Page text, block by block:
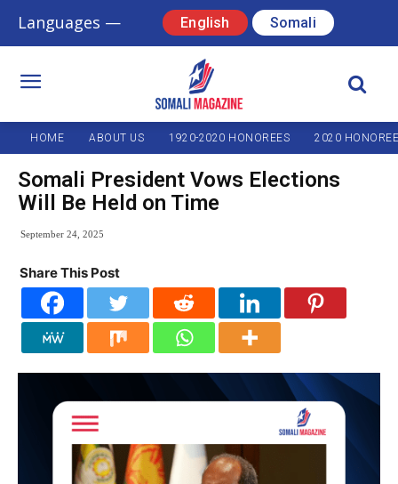
Languages — English Somali
HOME ABOUT US 1920-2020 HONOREES 2020
Somali President Vows Elections
Will Be Held on Time
September 24, 2025
Share This Post